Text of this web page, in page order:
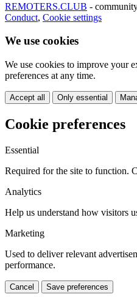
REMOTERS.CLUB -
Conduct, Cookie settings
We use cookies
We use cookies to improve your
preferences at any time.
Accept all Only essential
Cookie preferences
Essential
Required for the site to function.
Analytics
Help us understand how visitors
Marketing
Used to deliver relevant
performance.
Cancel Save preferences